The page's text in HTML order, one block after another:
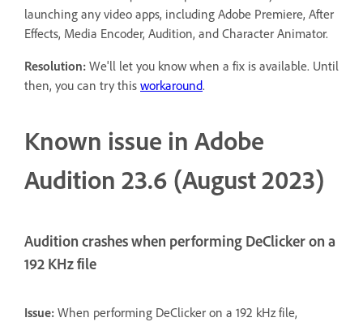
launching any video apps, including Adobe Premiere, After
Effects, Media Encoder, Audition, and Character Animator.
Resolution: We'll let you know when a fix is available. Until
then, you can try this workaround.
Known issue in Adobe
Audition 23.6 (August 2023)
Audition crashes when performing DeClicker on a
192 KHz file
Issue: When performing DeClicker on a 192 kHz file,